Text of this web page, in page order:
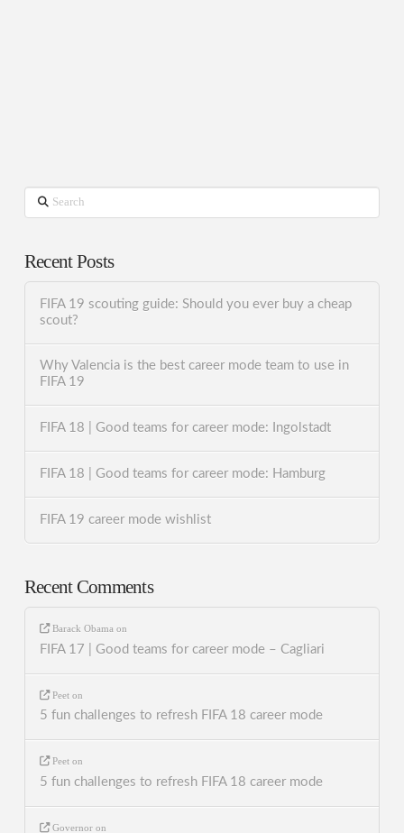
Search
Recent Posts
FIFA 19 scouting guide: Should you ever buy a cheap
scout?
Why Valencia is the best career mode team to use in
FIFA 19
FIFA 18 | Good teams for career mode: Ingolstadt
FIFA 18 | Good teams for career mode: Hamburg
FIFA 19 career mode wishlist
Recent Comments
Barack Obama on
FIFA 17 | Good teams for career mode – Cagliari
Peet on
5 fun challenges to refresh FIFA 18 career mode
Peet on
5 fun challenges to refresh FIFA 18 career mode
Governor on